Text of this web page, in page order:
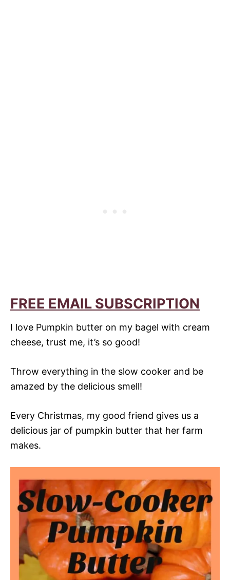
FREE EMAIL SUBSCRIPTION
I love Pumpkin butter on my bagel with cream
cheese, trust me, it’s so good!
Throw everything in the slow cooker and be
amazed by the delicious smell!
Every Christmas, my good friend gives us a
delicious jar of pumpkin butter that her farm
makes.